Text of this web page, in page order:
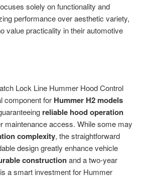
solely on functionality and
performance over aesthetic variety,
value practicality in their automotive
Lock Line Hummer Hood Control
component for Hummer H2 models
reliable hood operation
maintenance access. While some may
complexity, the straightforward
design greatly enhance vehicle
constructionand a two-year
a smart investment for Hummer